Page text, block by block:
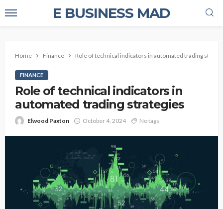
E BUSINESS MAD
Home Finance Role of technical indicators in automated trading
FINANCE
Role of technical indicators in
automated trading strategies
Elwood Paxton October 4, 2024 No tags